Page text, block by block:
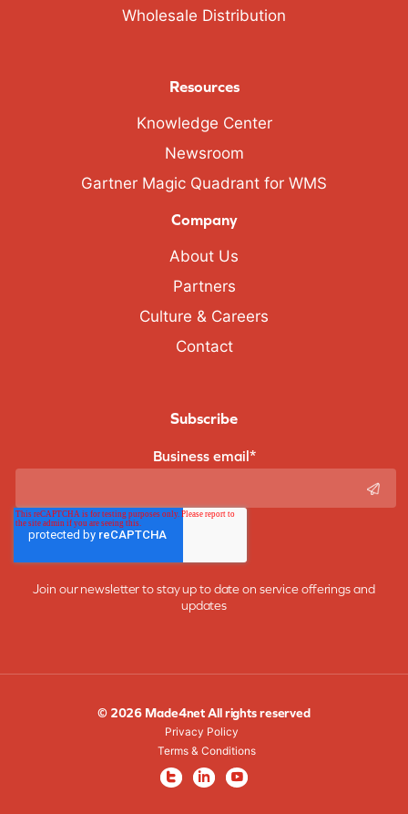
Wholesale Distribution
Resources
Knowledge Center
Newsroom
Gartner Magic Quadrant for WMS
Company
About Us
Partners
Culture & Careers
Contact
Subscribe
Business email*
Join our newsletter to stay up to date on service offerings and
updates
© 2026 Made4net All rights reserved
Privacy Policy
Terms & Conditions